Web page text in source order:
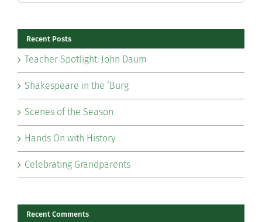
for:
Recent Posts
Teacher Spotlight: John Daum
Shakespeare in the ‘Burg
Scenes of the Season
Hands On with History
Celebrating Grandparents
Recent Comments